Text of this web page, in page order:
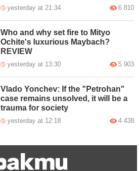
yesterday at 21:34 6 810
Who and why set fire to Mityo
Ochite's luxurious Maybach?
REVIEW
yesterday at 13:30 5 903
Vlado Yonchev: If the "Petrohan"
case remains unsolved, it will be a
trauma for society
yesterday at 12:18 4 438